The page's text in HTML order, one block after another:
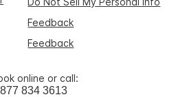
Feedback
Feedback
online or call:
834 3613